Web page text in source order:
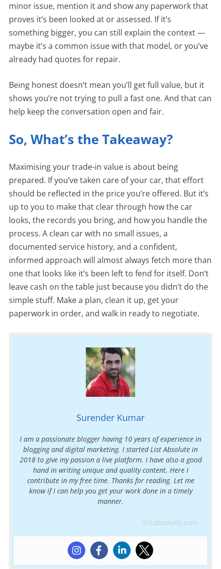
minor issue, mention it and show any paperwork that
proves it’s been looked at or assessed. If it’s
something bigger, you can still explain the context —
maybe it’s a common issue with that model, or you’ve
already had quotes for repair.
Being honest doesn’t mean you’ll get full value, but it
shows you’re not trying to pull a fast one. And that can
help keep the conversation open and fair.
So, What’s the Takeaway?
Maximising your trade-in value is about being
prepared. If you’ve taken care of your car, that effort
should be reflected in the price you’re offered. But it’s
up to you to make that clear through how the car
looks, the records you bring, and how you handle the
process. A clean car with no small issues, a
documented service history, and a confident,
informed approach will almost always fetch more than
one that looks like it’s been left to fend for itself. Don’t
leave cash on the table just because you didn’t do the
simple stuff. Make a plan, clean it up, get your
paperwork in order, and walk in ready to negotiate.
Surender Kumar
I am a passionate blogger having 10 years of experience in
blogging and digital marketing. I started List Absolute in
2018 to give my passion a live platform. I have also a good
hand in writing unique and quality content. Here I
contribute in my free time. Thanks for reading. Let me
know if I can help you get your work done in a timely
manner.
listabsolute.com